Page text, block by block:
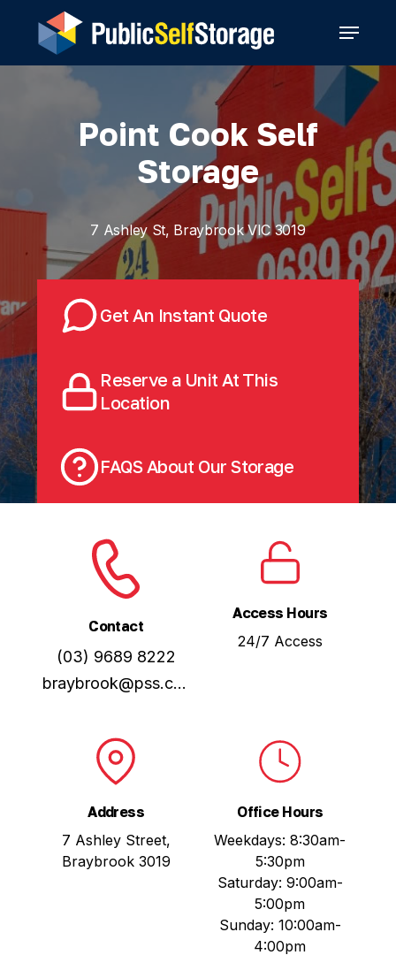
main
Menu
Point Cook Self
Storage
7 Ashley St, Braybrook VIC 3019
Get An Instant Quote
Reserve a Unit At This
Location
FAQS About Our Storage
Contact
(03) 9689 8222
braybrook@pss.com.au
Access Hours
24/7 Access
Address
7 Ashley Street,
Braybrook 3019
Office Hours
Weekdays: 8:30am-
5:30pm
Saturday: 9:00am-
5:00pm
Sunday: 10:00am-
4:00pm